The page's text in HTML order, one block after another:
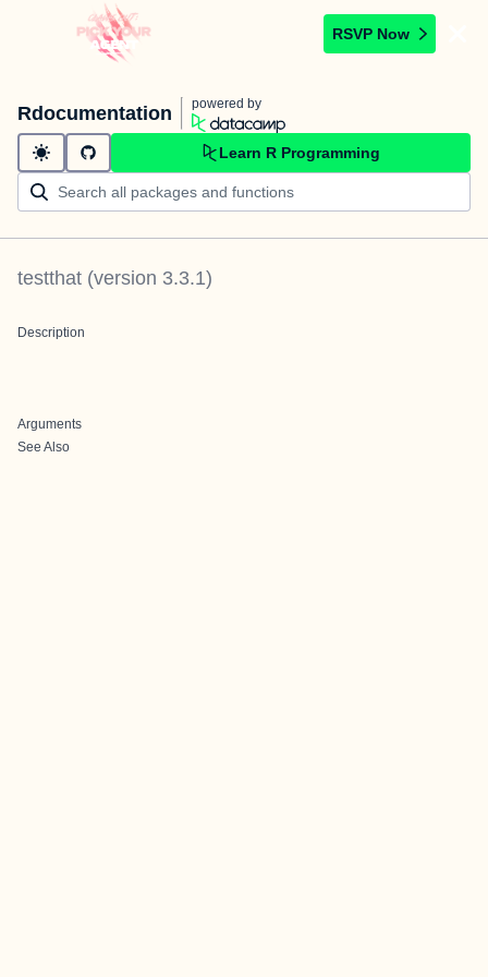
RSVP Now
Rdocumentation powered by
Learn R Programming
testthat (version 3.3.1)
Description
Arguments
See Also